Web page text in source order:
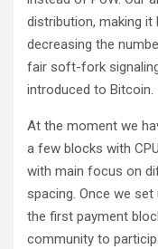
distribution, making it
decreasing the
fair soft-fork
introduced to Bitcoin.
At the moment we
a few blocks with
with main focus on
spacing. Once we
the first payment
community to